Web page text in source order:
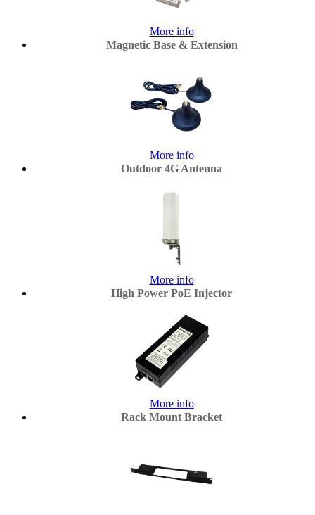
More info
Magnetic Base & Extension
More info
Outdoor 4G Antenna
More info
High Power PoE Injector
More info
Rack Mount Bracket